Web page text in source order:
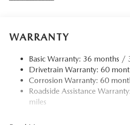
12.7 Gal. Fuel Tank
Finisher
Permanent Locking Hubs
Strut Front Suspension w/Coil
Torsion Beam Rear Suspension
WARRANTY
Basic Warranty: 36 months /
Drivetrain Warranty: 60
Corrosion Warranty: 60
Roadside Assistance
miles